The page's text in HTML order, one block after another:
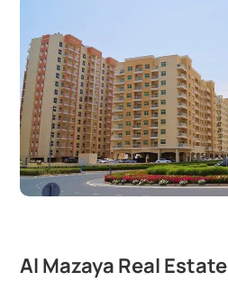
Al Mazaya Real